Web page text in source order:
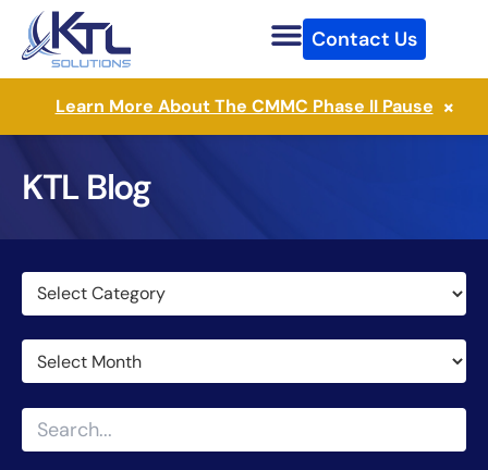
Skip
content
Contact Us
Learn More About The CMMC Phase II Pause ×
KTL Blog
Categories
Archives